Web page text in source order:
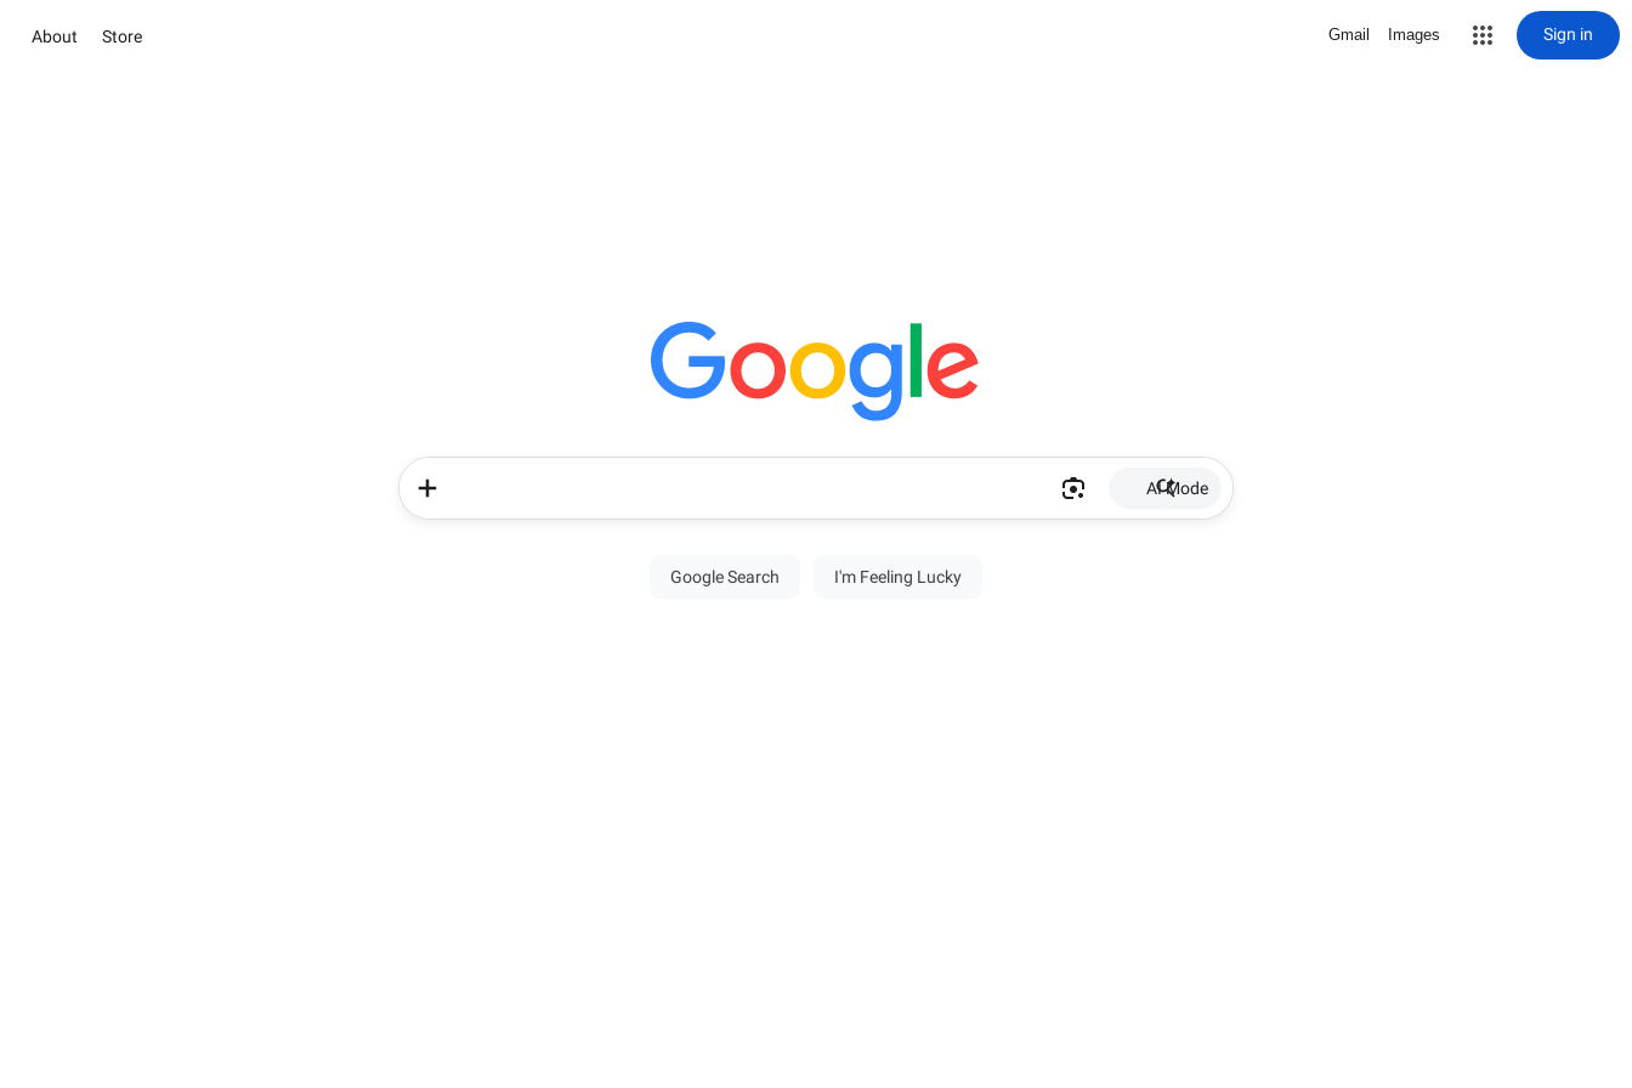
About Store Gmail Images Sign in
AI Mode